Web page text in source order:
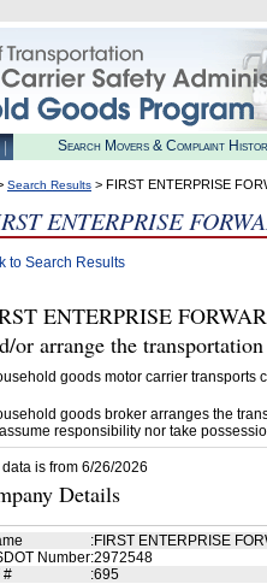
Search Movers & Complaint
Search Results > FIRST ENTERPRISE
ENTERPRISE
to Search Results
ENTERPRISE
or arrange the
goods motor carrier transports
goods broker arranges the
responsibility nor take
is from 6/26/2026
Details
:FIRST ENTERPRISE
Number:2972548
#
:695